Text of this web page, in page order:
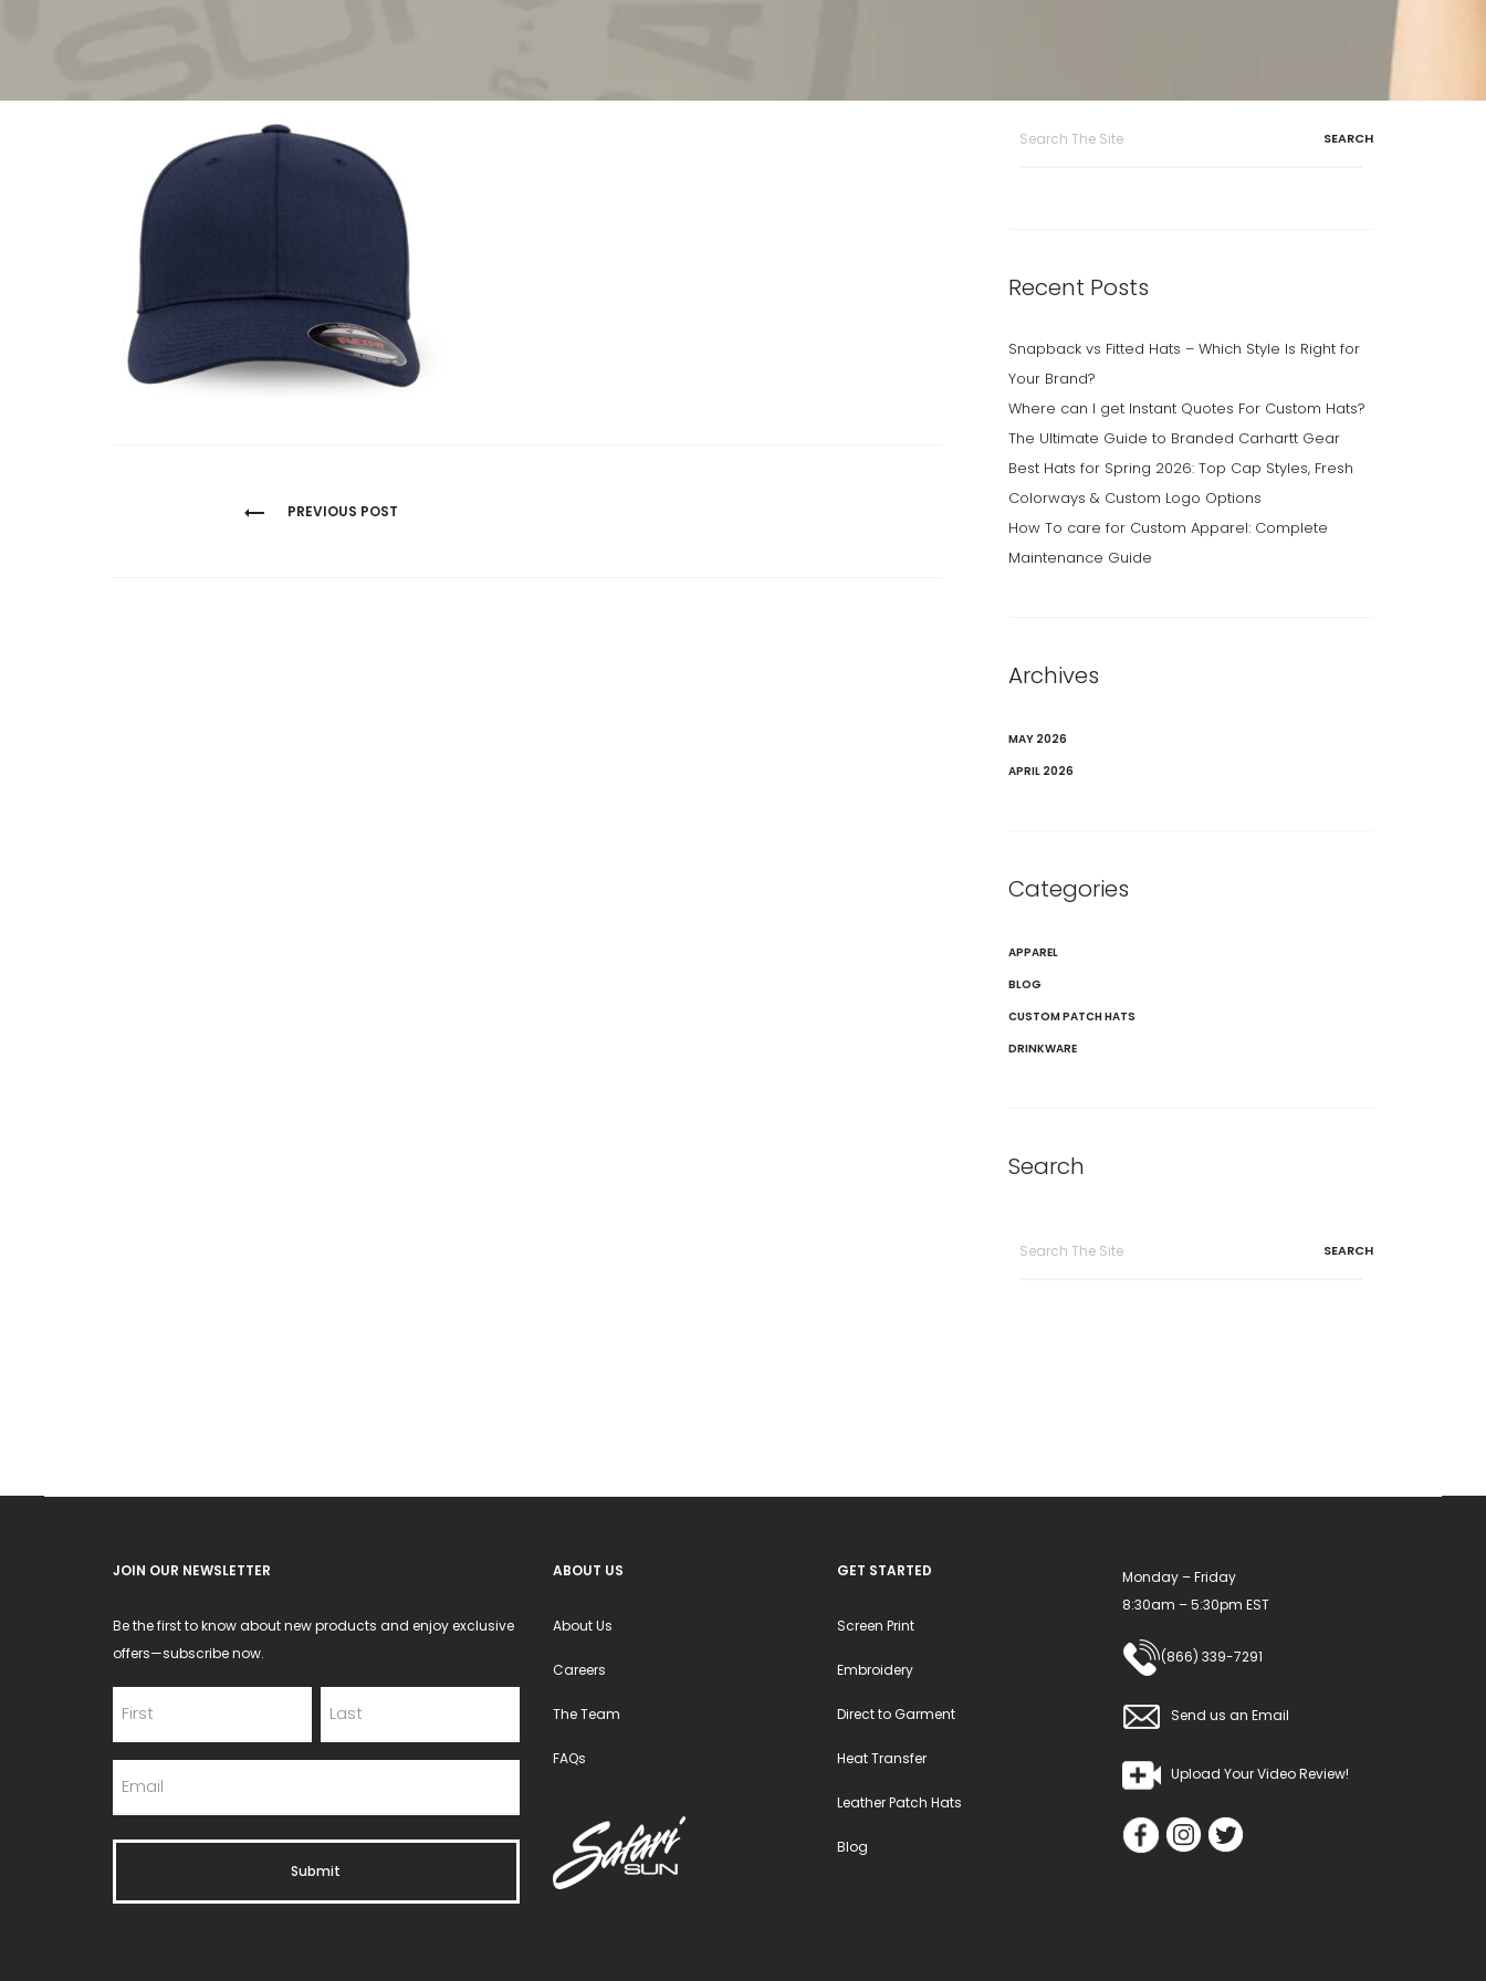
PREVIOUS POST
Recent Posts
Snapback vs Fitted Hats – Which Style Is Right for
Your Brand?
Where can I get Instant Quotes For Custom Hats?
The Ultimate Guide to Branded Carhartt Gear
Best Hats for Spring 2026: Top Cap Styles, Fresh
Colorways & Custom Logo Options
How To care for Custom Apparel: Complete
Maintenance Guide
Archives
MAY 2026
APRIL 2026
Categories
APPAREL
BLOG
CUSTOM PATCH HATS
DRINKWARE
Search
JOIN OUR NEWSLETTER
Be the first to know about new products and enjoy exclusive
offers—subscribe now.
ABOUT US
About Us
Careers
The Team
FAQs
GET STARTED
Screen Print
Embroidery
Direct to Garment
Heat Transfer
Leather Patch Hats
Blog
Monday – Friday
8:30am – 5:30pm EST
(866) 339-7291
Send us an Email
Upload Your Video Review!